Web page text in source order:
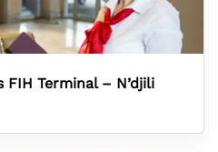
Terminal – N’djili